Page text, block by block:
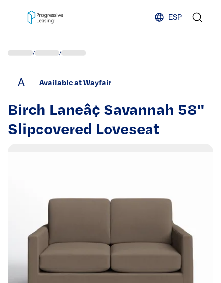
ESP
/ /
A Available at Wayfair
Birch Laneâ¢ Savannah 58''
Slipcovered Loveseat